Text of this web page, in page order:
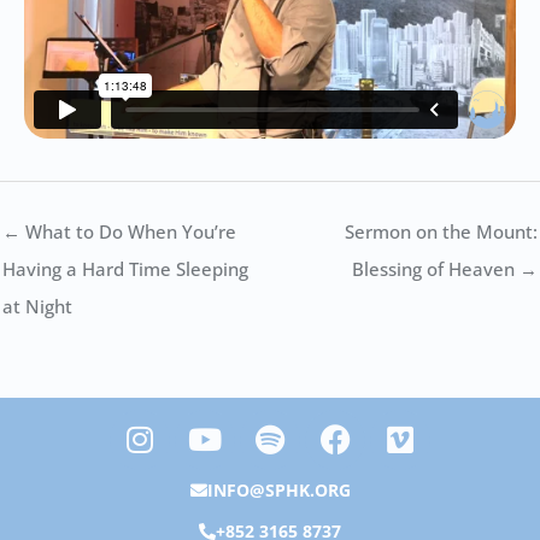
← What to Do When You’re
Having a Hard Time Sleeping
at Night
Sermon on the Mount:
Blessing of Heaven →
I
n
Y
o
u
t
S
p
o
F
a
c
V
i
INFO@SPHK.ORG
+852 3165 8737